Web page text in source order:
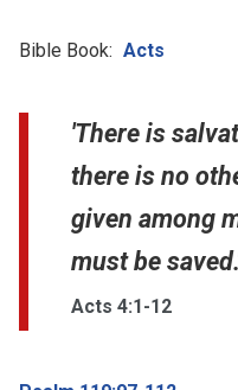
Bible Book: Acts
'There is
there is no
given among
must be
Acts 4:1-12